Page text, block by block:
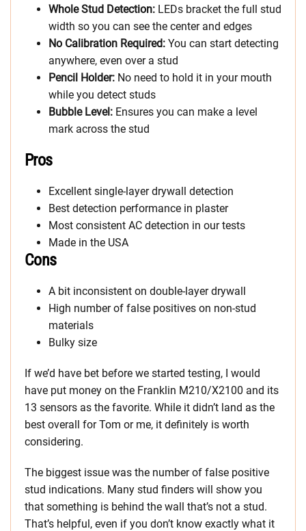
Whole Stud Detection: LEDs bracket the full stud
width so you can see the center and edges
No Calibration Required: You can start detecting
anywhere, even over a stud
Pencil Holder: No need to hold it in your mouth
while you detect studs
Bubble Level: Ensures you can make a level
mark across the stud
Pros
Excellent single-layer drywall detection
Best detection performance in plaster
Most consistent AC detection in our tests
Made in the USA
Cons
A bit inconsistent on double-layer drywall
High number of false positives on non-stud
materials
Bulky size
If we’d have bet before we started testing, I would
have put money on the Franklin M210/X2100 and its
13 sensors as the favorite. While it didn’t land as the
best overall for Tom or me, it definitely is worth
considering.
The biggest issue was the number of false positive
stud indications. Many stud finders will show you
that something is behind the wall that’s not a stud.
That’s helpful, even if you don’t know exactly what it